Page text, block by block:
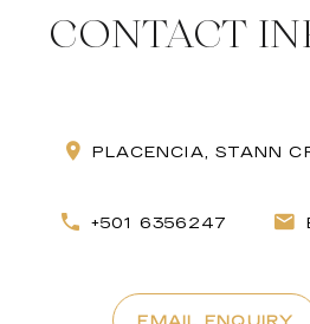
CONTACT
PLACENCIA, STANN
+501 6356247